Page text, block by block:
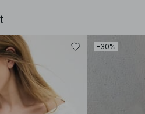
-30%